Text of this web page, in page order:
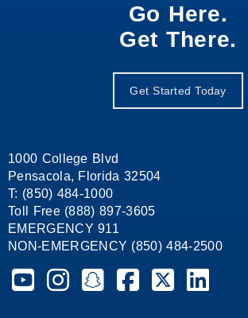
Go Here.
Get There.
Get Started Today
1000 College Blvd
Pensacola, Florida 32504
T: (850) 484-1000
Toll Free (888) 897-3605
EMERGENCY 911
NON-EMERGENCY (850) 484-2500
Pensacola State College on YouTube
Pensacola State College on
Pensacola State College on
Pensacola State
Pensacola